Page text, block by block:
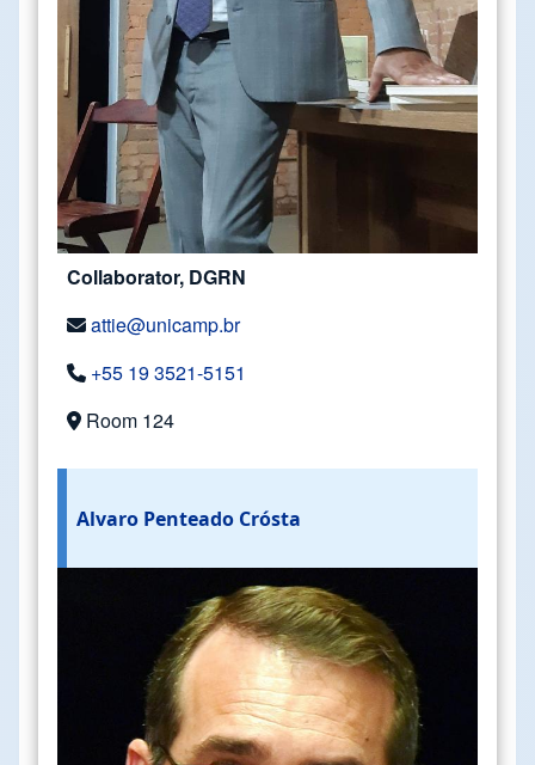
Collaborator, DGRN
attie@unicamp.br
+55 19 3521-5151
Room 124
Alvaro Penteado Crósta